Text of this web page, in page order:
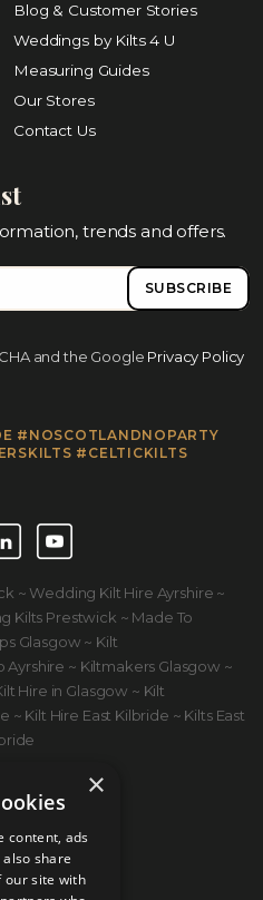
Blog & Customer Stories
Weddings by Kilts 4 U
Measuring Guides
Our Stores
Contact Us
trends and offers.
SUBSCRIBE
and the Google Privacy Policy
#NOSCOTLANDNOPARTY
#CELTICKILTS
YouTube
~ Wedding Kilt Hire Ayrshire ~
Kilts Prestwick ~ Made To
Glasgow ~ Kilt
~ Kiltmakers Glasgow ~
Hire in Glasgow ~ Kilt
~ Kilt Hire East Kilbride ~ Kilts East
×
content, ads
share
our site with